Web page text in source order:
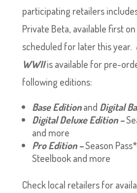
participating retailers
Private Beta, available first
scheduled for later this year.
WWIIis available for pre-
following editions:
Base Editionand Digital
Digital Deluxe Edition –
and more
Pro Edition –Season
Steelbook and more
Check local retailers for